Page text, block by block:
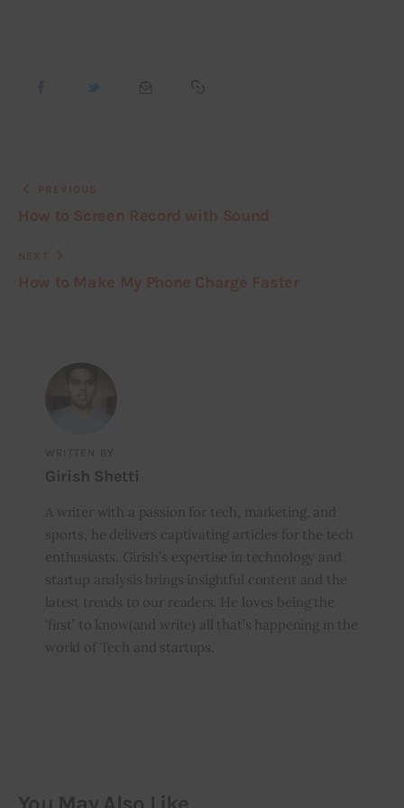
WRITTEN BY
Girish Shetti
A writer with a passion for tech, marketing, and
sports, he delivers captivating articles for the tech
enthusiasts. Girish’s expertise in technology and
startup analysis brings insightful content and the
latest trends to our readers. He loves being the
‘first’ to know(and write) all that’s happening in the
world of Tech and startups.